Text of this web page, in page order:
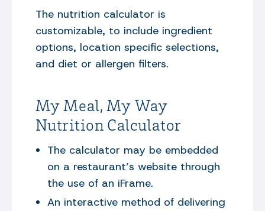
The nutrition calculator is
customizable, to include ingredient
options, location specific selections,
and diet or allergen filters.
My Meal, My Way
Nutrition Calculator
The calculator may be embedded
on a restaurant’s website through
the use of an iFrame.
An interactive method of delivering